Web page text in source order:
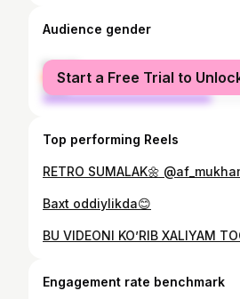
Audience gender
female
male
Start a Free Trial to
Top performing Reels
Baxt oddiylikda😊
Engagement rate benchmark